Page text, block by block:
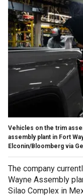
Vehicles on the trim
assembly plant in Fort
Elconin/Bloomberg via
The company
Wayne Assembly
Silao Complex in